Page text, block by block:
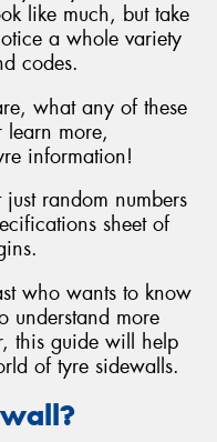
like much, but take
a whole variety
codes.
what any of these
more,
information!
random numbers
sheet of
who wants to know
understand more
this guide will help
of tyre sidewalls.